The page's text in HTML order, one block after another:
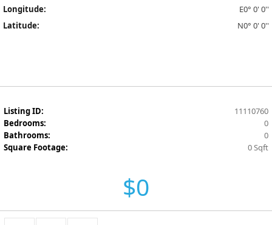
Longitude:
E0° 0' 0''
Latitude:
N0° 0' 0''
Listing ID:
11110760
Bedrooms:
0
Bathrooms:
0
Square Footage:
0 Sqft
$0